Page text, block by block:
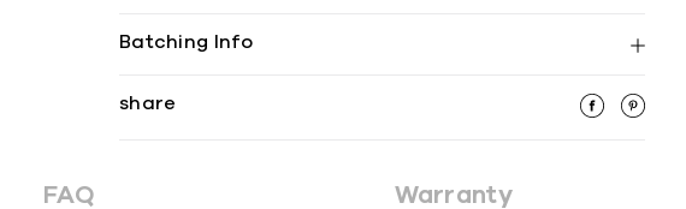
Batching Info
share
FAQ Warranty